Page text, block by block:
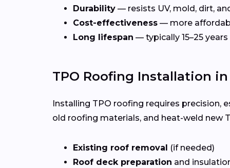
Durability — resists UV, mold, dirt,
Cost-effectiveness — more
Long lifespan — typically 15–25
TPO Roofing Installation
Installing TPO roofing requires precision,
old roofing materials, and heat-weld new
Existing roof removal
(if needed)
Roof deck preparation and